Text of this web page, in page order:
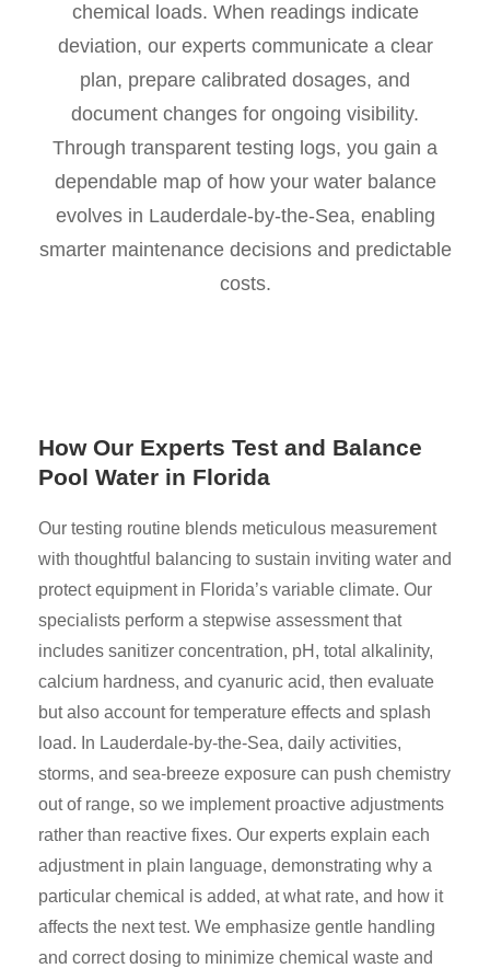
chemical loads. When readings indicate
deviation, our experts communicate a clear
plan, prepare calibrated dosages, and
document changes for ongoing visibility.
Through transparent testing logs, you gain a
dependable map of how your water balance
evolves in Lauderdale-by-the-Sea, enabling
smarter maintenance decisions and predictable
costs.
How Our Experts Test and Balance
Pool Water in Florida
Our testing routine blends meticulous measurement
with thoughtful balancing to sustain inviting water and
protect equipment in Florida’s variable climate. Our
specialists perform a stepwise assessment that
includes sanitizer concentration, pH, total alkalinity,
calcium hardness, and cyanuric acid, then evaluate
but also account for temperature effects and splash
load. In Lauderdale-by-the-Sea, daily activities,
storms, and sea-breeze exposure can push chemistry
out of range, so we implement proactive adjustments
rather than reactive fixes. Our experts explain each
adjustment in plain language, demonstrating why a
particular chemical is added, at what rate, and how it
affects the next test. We emphasize gentle handling
and correct dosing to minimize chemical waste and